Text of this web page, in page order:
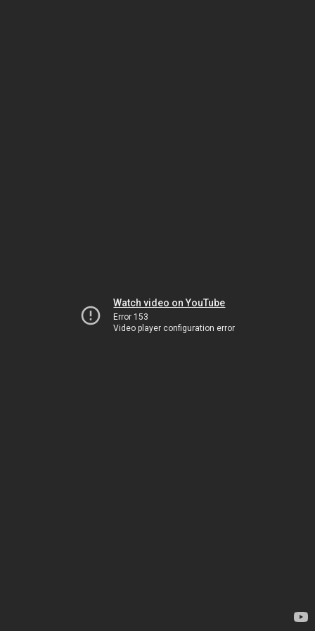
Watch video on YouTube
Error 153
Video player configuration error